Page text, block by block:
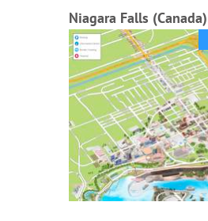
Niagara Falls